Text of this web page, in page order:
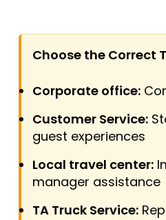
Choose the Correct
Corporate office:
Customer Service:
guest experiences
Local travel center:
manager assistance
TA Truck Service: